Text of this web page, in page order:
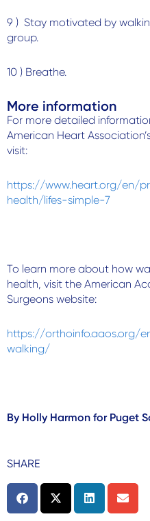
9 ) Stay motivated by
group.
10 ) Breathe.
More information
For more detailed
American Heart
visit:
https://www.heart.org/en/
health/lifes-simple-7
To learn more about how
health, visit the American
Surgeons website:
https://orthoinfo.aaos.org/
walking/
By Holly Harmon for Puget
SHARE